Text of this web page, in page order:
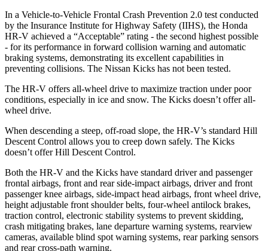
In a Vehicle-to-Vehicle Frontal Crash Prevention 2.0 test conducted
by the Insurance Institute for Highway Safety (IIHS), the Honda
HR-V achieved a “Acceptable” rating - the second highest possible
- for its performance in forward collision warning and automatic
braking systems, demonstrating its excellent capabilities in
preventing collisions. The Nissan Kicks has not been tested.
The HR-V offers all-wheel drive to maximize traction under poor
conditions, especially in ice and snow. The Kicks doesn’t offer all-
wheel drive.
When descending a steep, off-road slope, the HR-V’s standard Hill
Descent Control allows you to creep down safely. The Kicks
doesn’t offer Hill Descent Control.
Both the HR-V and the Kicks have standard driver and passenger
frontal airbags, front and rear side-impact airbags, driver and front
passenger knee airbags, side-impact head airbags, front wheel drive,
height adjustable front shoulder belts, four-wheel antilock brakes,
traction control, electronic stability systems to prevent skidding,
crash mitigating brakes, lane departure warning systems, rearview
cameras, available blind spot warning systems, rear parking sensors
and rear cross-path warning.